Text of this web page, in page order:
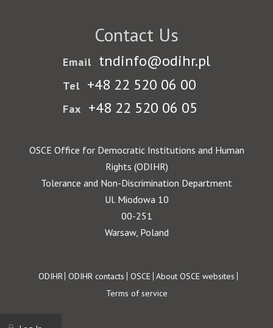
Contact Us
Email tndinfo@odihr.pl
Tel +48 22 520 06 00
Fax +48 22 520 06 05
OSCE Office for Democratic Institutions and Human
Rights (ODIHR)
Tolerance and Non-Discrimination Department
Ul. Miodowa 10
00-251
Warsaw, Poland
Footer
ODIHR ODIHR contacts OSCE About OSCE websites
Terms of service